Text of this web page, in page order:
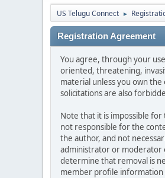
US Telugu Connect ►
Registration Agreement
You agree, through your
oriented, threatening,
material unless you own
solicitations are also
Note that it is impossible
not responsible for the
the author, and not
administrator or moderator
determine that removal is
member profile information